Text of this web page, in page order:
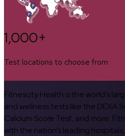
1,000+
Test locations to choose from
Fitnescity Health is the world’s
and wellness tests like the DEXA
Calcium Score Test, and more.
with the nation’s leading